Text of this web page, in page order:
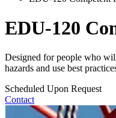
EDU-120
Designed for people who
hazards and use best
Scheduled Upon Request
Contact